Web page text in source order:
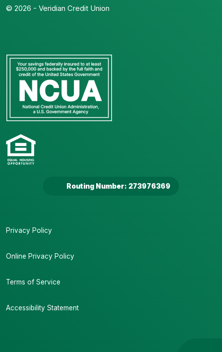
© 2026 - Veridian Credit Union
Routing Number: 273976369
Privacy Policy
Online Privacy Policy
Terms of Service
Accessibility Statement